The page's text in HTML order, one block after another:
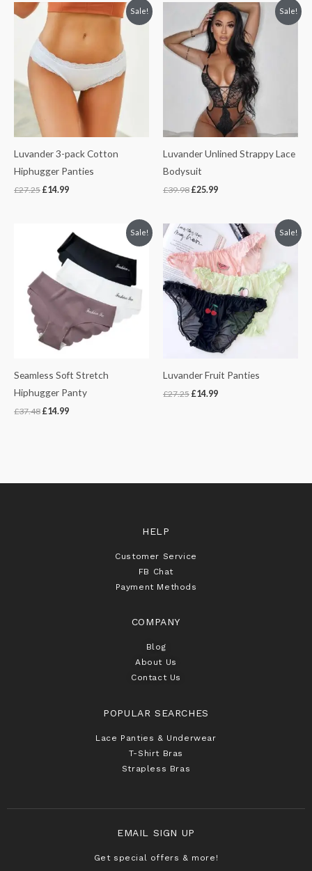
Sale!
Luvander 3-pack Cotton
Hiphugger Panties
£27.25
Original
price
was:
£27.25.
£14.99
Current
price
£14.99.
Sale!
Luvander Unlined Strappy Lace
Bodysuit
£39.98
Original
price
was:
£39.98.
£25.99
Current
price
is:
£25.99.
Sale!
Seamless Soft Stretch
Hiphugger Panty
£37.48
was:
£37.48.
£14.99
price
£14.99.
Sale!
Luvander Fruit Panties
£27.25
Original
price
was:
£27.25.
£14.99
Current
price
is:
£14.99.
HELP
Customer Service
FB Chat
Payment Methods
COMPANY
Blog
About Us
Contact Us
POPULAR SEARCHES
Lace Panties & Underwear
T-Shirt Bras
Strapless Bras
EMAIL SIGN UP
Get special offers & more!